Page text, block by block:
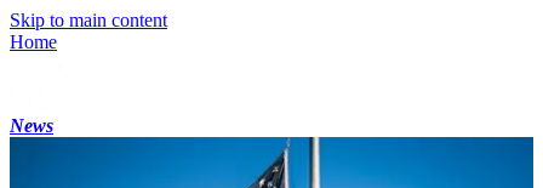
Skip to main content
Home
News